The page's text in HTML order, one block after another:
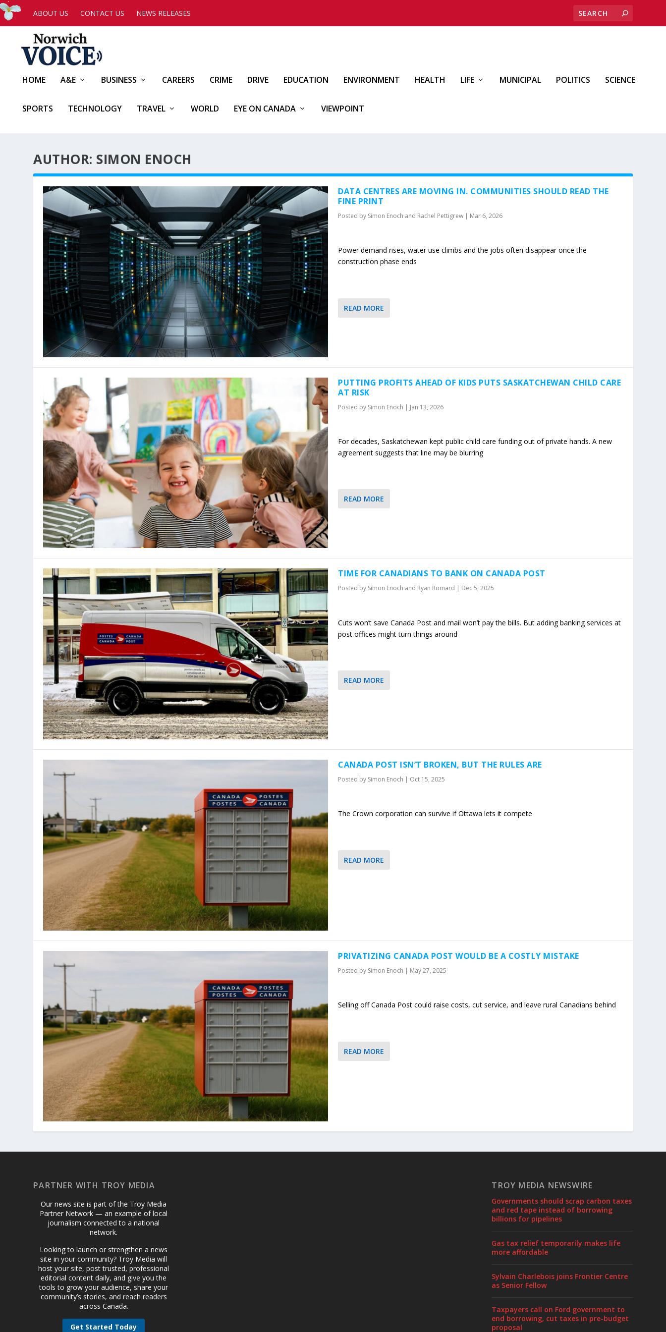
ABOUT US CONTACT US NEWS RELEASES
HOME A&E BUSINESS CAREERS CRIME DRIVE EDUCATION ENVIRONMENT HEALTH LIFE MUNICIPAL POLITICS SCIENCE
SPORTS TECHNOLOGY TRAVEL WORLD EYE ON CANADA VIEWPOINT
AUTHOR: SIMON ENOCH
DATA CENTRES ARE MOVING IN. COMMUNITIES SHOULD READ THE
FINE PRINT
Posted by Simon Enoch and Rachel Pettigrew | Mar 6, 2026
Power demand rises, water use climbs and the jobs often disappear once the
construction phase ends
READ MORE
PUTTING PROFITS AHEAD OF KIDS PUTS SASKATCHEWAN CHILD CARE
AT RISK
Posted by Simon Enoch | Jan 13, 2026
For decades, Saskatchewan kept public child care funding out of private hands. A new
agreement suggests that line may be blurring
READ MORE
TIME FOR CANADIANS TO BANK ON CANADA POST
Posted by Simon Enoch and Ryan Romard | Dec 5, 2025
Cuts won’t save Canada Post and mail won’t pay the bills. But adding banking services at
post offices might turn things around
READ MORE
CANADA POST ISN’T BROKEN, BUT THE RULES ARE
Posted by Simon Enoch | Oct 15, 2025
The Crown corporation can survive if Ottawa lets it compete
READ MORE
PRIVATIZING CANADA POST WOULD BE A COSTLY MISTAKE
Posted by Simon Enoch | May 27, 2025
Selling off Canada Post could raise costs, cut service, and leave rural Canadians behind
READ MORE
PARTNER WITH TROY MEDIA
Our news site is part of the Troy Media
Partner Network — an example of local
journalism connected to a national
network.
Looking to launch or strengthen a news
site in your community? Troy Media will
host your site, post trusted, professional
editorial content daily, and give you the
tools to grow your audience, share your
community’s stories, and reach readers
across Canada.
Get Started Today
TROY MEDIA NEWSWIRE
Governments should scrap carbon taxes
and red tape instead of borrowing
billions for pipelines
Gas tax relief temporarily makes life
more affordable
Sylvain Charlebois joins Frontier Centre
as Senior Fellow
Taxpayers call on Ford government to
end borrowing, cut taxes in pre-budget
proposal